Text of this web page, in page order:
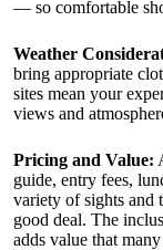
— so comfortable
Weather
bring appropriate
sites mean your
views and
Pricing and Value:
guide, entry fees,
variety of sights and
good deal. The
adds value that